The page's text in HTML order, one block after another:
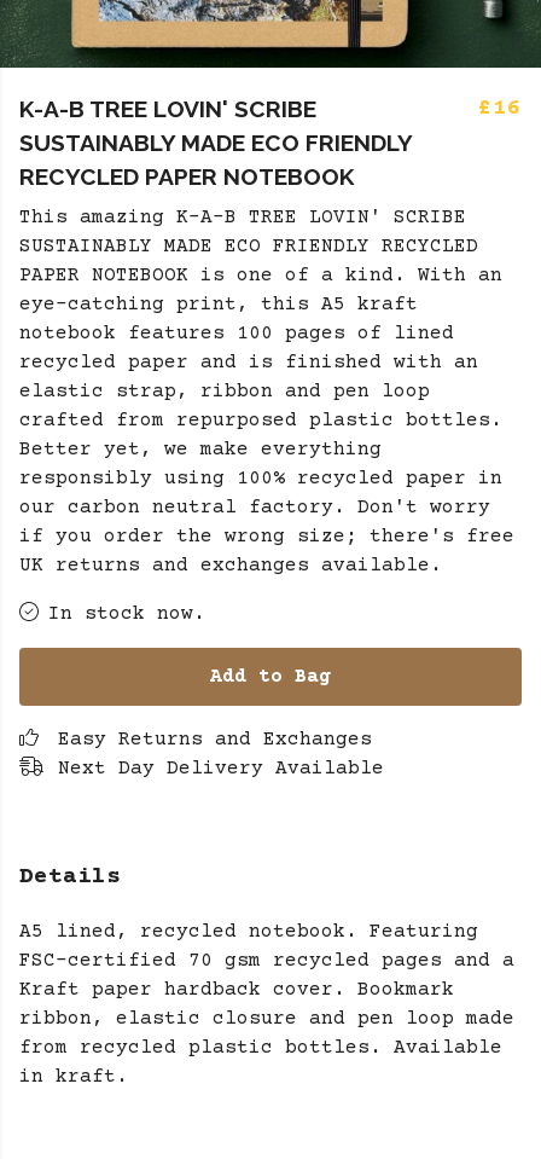
K-A-B TREE LOVIN' SCRIBE
SUSTAINABLY MADE ECO FRIENDLY
RECYCLED PAPER NOTEBOOK
£16
This amazing K-A-B TREE LOVIN' SCRIBE
SUSTAINABLY MADE ECO FRIENDLY RECYCLED
PAPER NOTEBOOK is one of a kind. With an
eye-catching print, this A5 kraft
notebook features 100 pages of lined
recycled paper and is finished with an
elastic strap, ribbon and pen loop
crafted from repurposed plastic bottles.
Better yet, we make everything
responsibly using 100% recycled paper in
our carbon neutral factory. Don't worry
if you order the wrong size; there's free
UK returns and exchanges available.
In stock now.
Add to Bag
Easy Returns and Exchanges
Next Day Delivery Available
Details
A5 lined, recycled notebook. Featuring
FSC-certified 70 gsm recycled pages and a
Kraft paper hardback cover. Bookmark
ribbon, elastic closure and pen loop made
from recycled plastic bottles. Available
in kraft.